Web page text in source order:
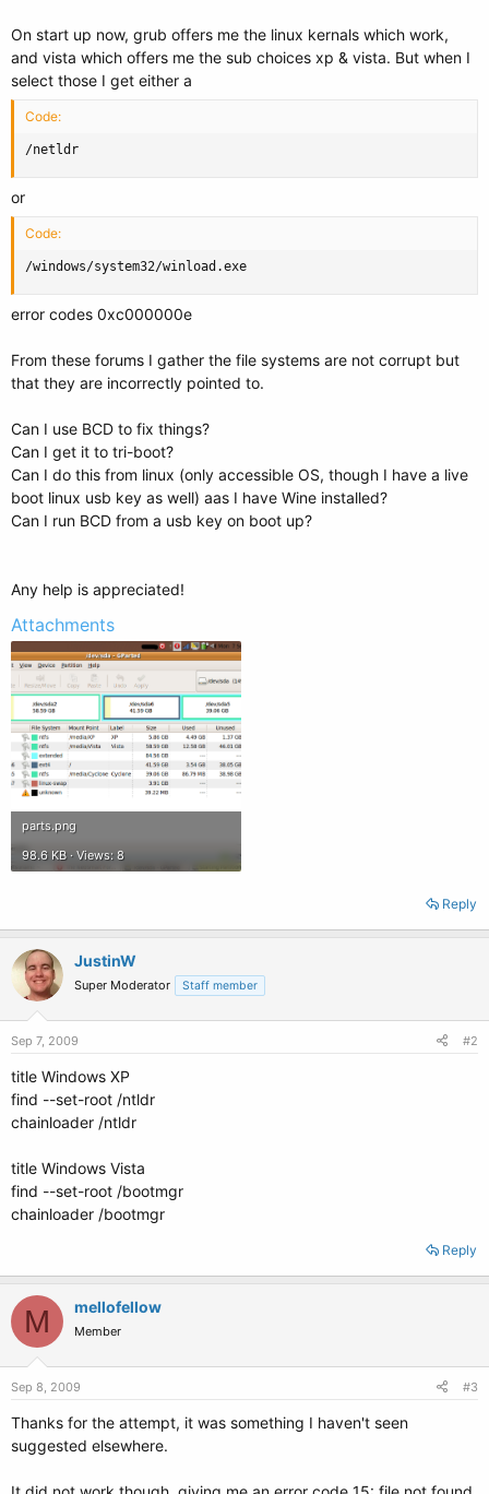
On start up now, grub offers me the linux kernals which work,
and vista which offers me the sub choices xp & vista. But when I
select those I get either a
Code:
/netldr
or
Code:
/windows/system32/winload.exe
error codes 0xc000000e
From these forums I gather the file systems are not corrupt but
that they are incorrectly pointed to.
Can I use BCD to fix things?
Can I get it to tri-boot?
Can I do this from linux (only accessible OS, though I have a live
boot linux usb key as well) aas I have Wine installed?
Can I run BCD from a usb key on boot up?
Any help is appreciated!
Attachments
parts.png
98.6 KB · Views: 8
Reply
JustinW
Super Moderator Staff member
Sep 7, 2009 #2
title Windows XP
find --set-root /ntldr
chainloader /ntldr
title Windows Vista
find --set-root /bootmgr
chainloader /bootmgr
Reply
M mellofellow
Member
Sep 8, 2009 #3
Thanks for the attempt, it was something I haven't seen
suggested elsewhere.